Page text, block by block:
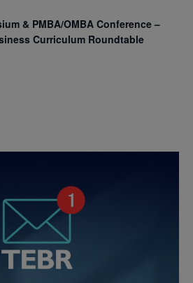
& PMBA/OMBA Conference –
Curriculum Roundtable